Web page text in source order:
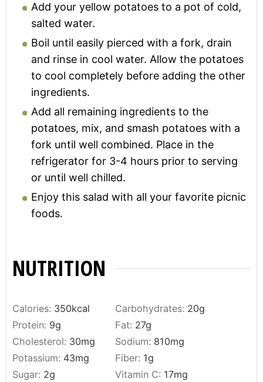
Add your yellow potatoes to a pot of cold,
salted water.
Boil until easily pierced with a fork, drain
and rinse in cool water. Allow the potatoes
to cool completely before adding the other
ingredients.
Add all remaining ingredients to the
potatoes, mix, and smash potatoes with a
fork until well combined. Place in the
refrigerator for 3-4 hours prior to serving
or until well chilled.
Enjoy this salad with all your favorite picnic
foods.
NUTRITION
Calories: 350kcal Carbohydrates: 20g
Protein: 9g Fat: 27g
Cholesterol: 30mg Sodium: 810mg
Potassium: 43mg Fiber: 1g
Sugar: 2g Vitamin C: 17mg